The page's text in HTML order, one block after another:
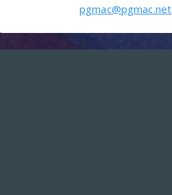
pgmac@pgmac.net